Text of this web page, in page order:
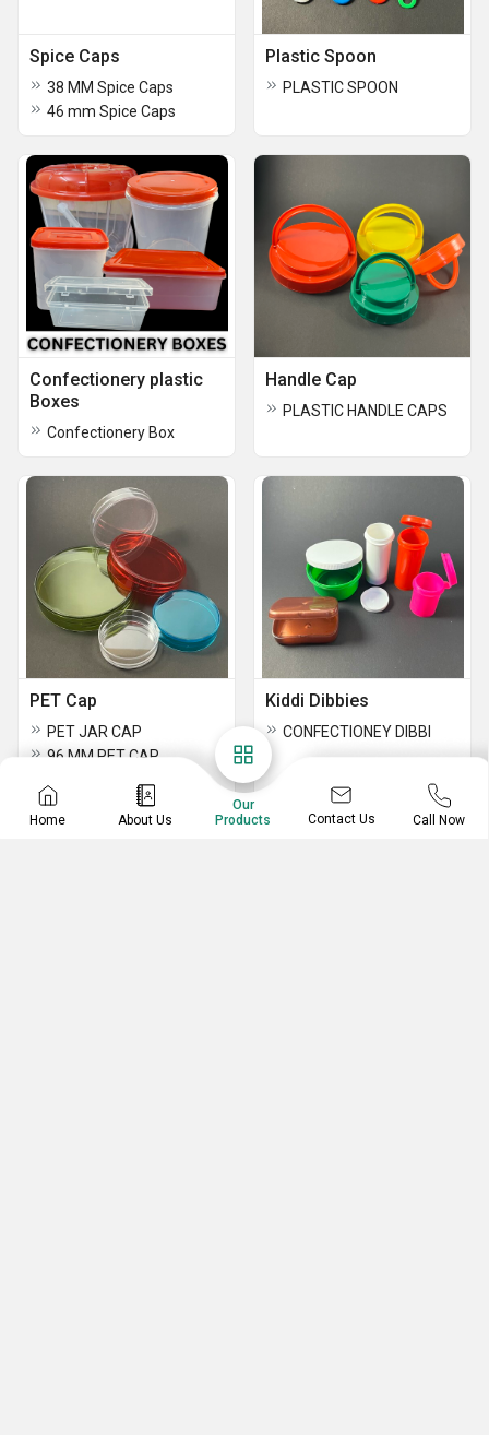
Spice Caps
38 MM Spice Caps
46 mm Spice Caps
Plastic Spoon
PLASTIC SPOON
Confectionery plastic
Boxes
Confectionery Box
Handle Cap
PLASTIC HANDLE CAPS
PET Cap
PET JAR CAP
96 MM PET CAP
Kiddi Dibbies
CONFECTIONEY DIBBI
Home About Us
Our
Products
Contact Us Call Now